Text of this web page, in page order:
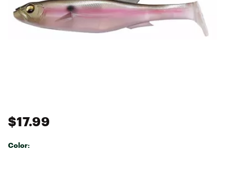
$17.99
Color: